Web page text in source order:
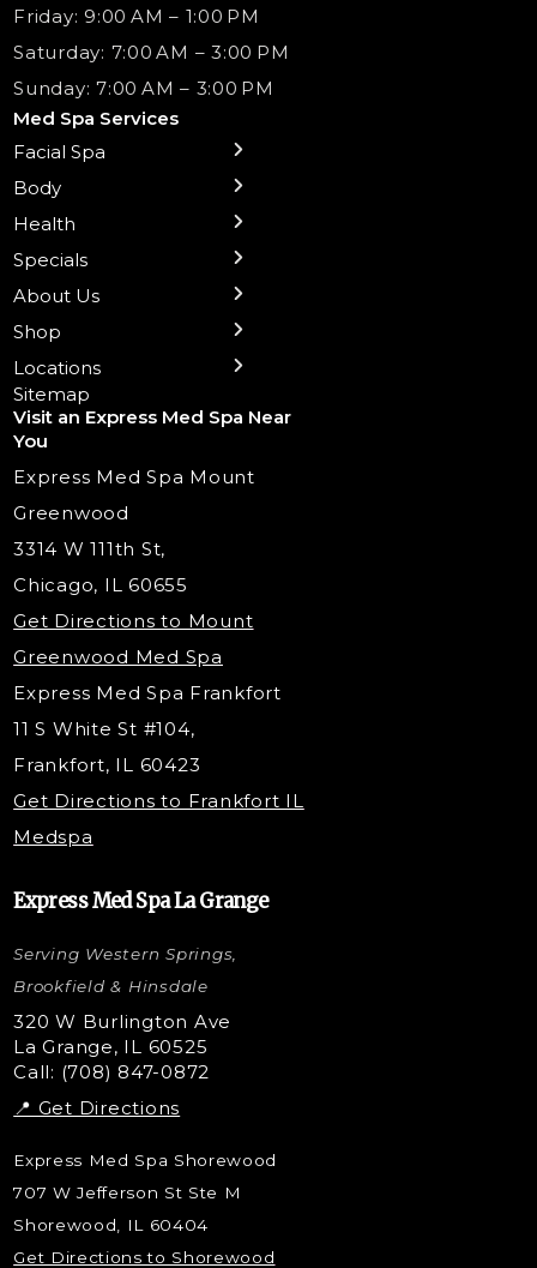
Friday: 9:00 AM – 1:00 PM
Saturday: 7:00 AM – 3:00 PM
Sunday: 7:00 AM – 3:00 PM
Med Spa Services
Facial Spa
← Back
Sublative RF
Microneedling
Microneedling
Chemical Peels
Lip Fillers
Dermaplaning
Belotero Dermal Filler
Under Eye Filler
PDO Threading
RF Skin Tightening
PRP Hair Restoration
Microneedling with PRP
PRP Injections
STEM Facial
Kybella Injections
VI Peel Treatment
Nano Tip
Microdermabrasion
Liquid Rhinoplasty
Skin Tag & Mole Removal
Body
← Back
Body Contouring
Treatments
Waxing Hair Removal
Laser Tattoo Removal
Spider Vein Treatment
Health
← Back
B12 Shots
NAD+ IV Therapy
Health Wellness Services
IV Hydration Therapy
Medical Weight Loss
Trigger Point Injections
Specials
← Back
Monthly Specials
Botox Injections Events |
About Us
← Back
Team
Medical Director Services
Contact Us
Aesthetic & Medical Spa
Video and Education
Shop
← Back
Gift Cards
Med Spa Services Pricing
Shop Skincare
Locations
← Back
La Grange
Shorewood
Chicago Mt. Greenwood
Frankfort
Sitemap
Visit an Express Med Spa Near
You
Express Med Spa Mount
Greenwood
3314 W 111th St,
Chicago, IL 60655
Get Directions to Mount
Greenwood Med Spa
Express Med Spa Frankfort
11 S White St #104,
Frankfort, IL 60423
Get Directions to Frankfort IL
Medspa
Express Med Spa La Grange
Serving Western Springs,
Brookfield & Hinsdale
320 W Burlington Ave
La Grange, IL 60525
Call: (708) 847-0872
📍 Get Directions
Express Med Spa Shorewood
707 W Jefferson St Ste M
Shorewood, IL 60404
Get Directions to Shorewood